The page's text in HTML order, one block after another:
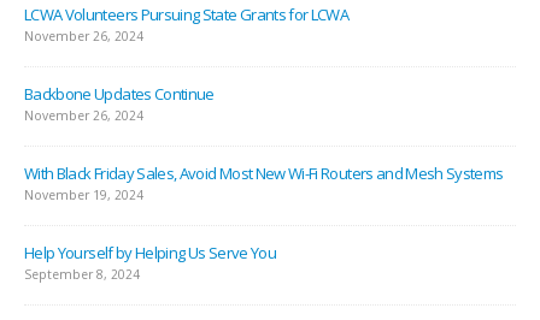
LCWA Volunteers Pursuing State Grants for LCWA
November 26, 2024
Backbone Updates Continue
November 26, 2024
With Black Friday Sales, Avoid Most New Wi-Fi Routers and Mesh Systems
November 19, 2024
Help Yourself by Helping Us Serve You
September 8, 2024